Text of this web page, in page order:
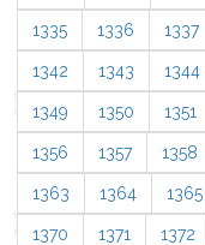
1335 1336 1337
1342 1343 1344
1349 1350 1351
1356 1357 1358
1363 1364 1365
1370 1371 1372